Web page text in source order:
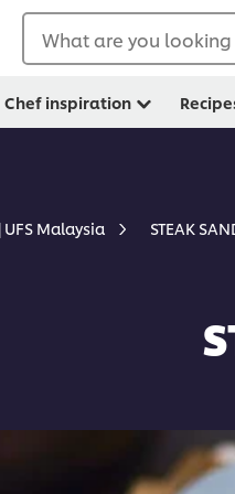
What are you looking
Chef inspiration
Malaysia STEAK